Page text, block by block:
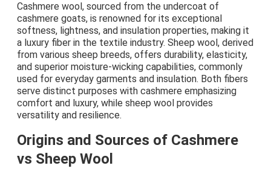
Cashmere wool, sourced from the undercoat of
cashmere goats, is renowned for its exceptional
softness, lightness, and insulation properties, making it
a luxury fiber in the textile industry. Sheep wool, derived
from various sheep breeds, offers durability, elasticity,
and superior moisture-wicking capabilities, commonly
used for everyday garments and insulation. Both fibers
serve distinct purposes with cashmere emphasizing
comfort and luxury, while sheep wool provides
versatility and resilience.
Origins and Sources of Cashmere
vs Sheep Wool